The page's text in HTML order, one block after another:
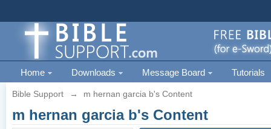
Home Downloads Message Board Tutorials
Bible Support → m hernan garcia b's Content
m hernan garcia b's Content